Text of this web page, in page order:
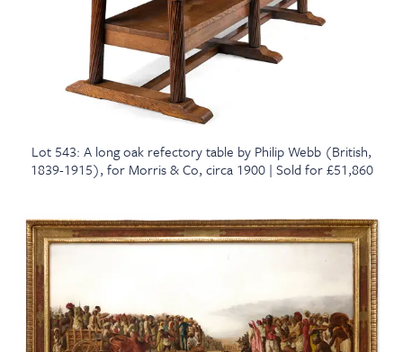
Lot 543: A long oak refectory table by Philip Webb (British,
1839-1915), for Morris & Co, circa 1900 | Sold for £51,860